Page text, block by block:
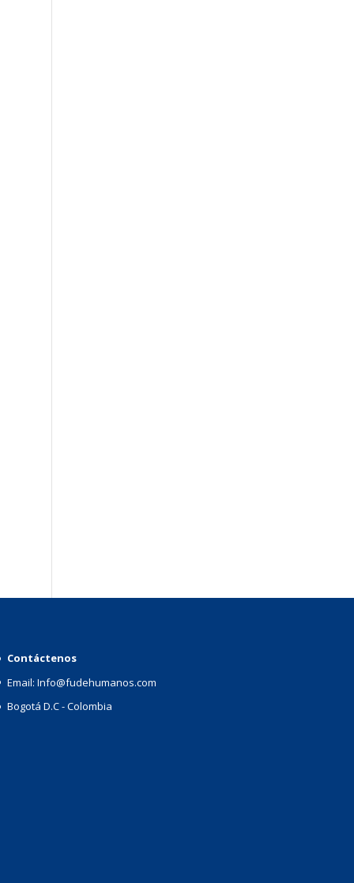
Contáctenos
Email: Info@fudehumanos.com
Bogotá D.C - Colombia